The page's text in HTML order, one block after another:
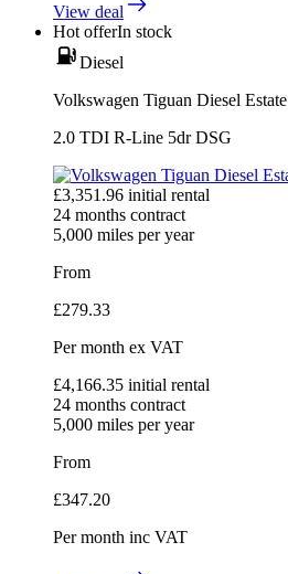
View deal
Hot offerIn stock
Diesel
Volkswagen Tiguan Diesel Estate
2.0 TDI R-Line 5dr DSG
£3,351.96 initial rental
24 months contract
5,000 miles per year
From
£279.33
Per month ex VAT
£4,166.35 initial rental
24 months contract
5,000 miles per year
From
£347.20
Per month inc VAT